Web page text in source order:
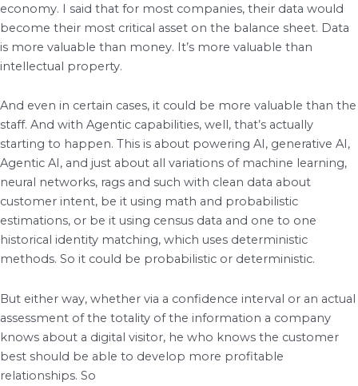
economy. I said that for most companies, their data would
become their most critical asset on the balance sheet. Data
is more valuable than money. It’s more valuable than
intellectual property.
And even in certain cases, it could be more valuable than the
staff. And with Agentic capabilities, well, that’s actually
starting to happen. This is about powering AI, generative AI,
Agentic AI, and just about all variations of machine learning,
neural networks, rags and such with clean data about
customer intent, be it using math and probabilistic
estimations, or be it using census data and one to one
historical identity matching, which uses deterministic
methods. So it could be probabilistic or deterministic.
But either way, whether via a confidence interval or an actual
assessment of the totality of the information a company
knows about a digital visitor, he who knows the customer
best should be able to develop more profitable
relationships. So